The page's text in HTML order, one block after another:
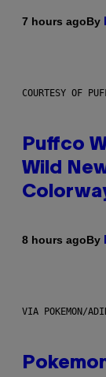
7 hours agoBy
COURTESY OF
Puffco
Wild
8 hours agoBy
VIA POKEMON/